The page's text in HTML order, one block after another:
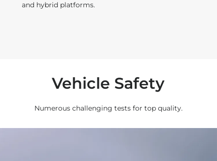
and hybrid platforms.
Vehicle Safety
Numerous challenging tests for top quality.